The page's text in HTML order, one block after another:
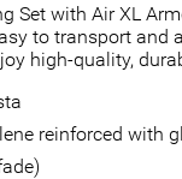
Set with Air XL
to transport and
high-quality,
reinforced with